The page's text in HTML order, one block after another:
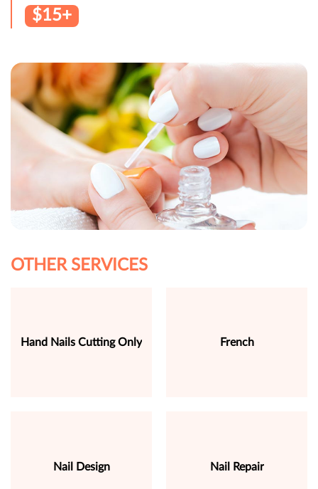
$15+
OTHER SERVICES
Hand Nails Cutting Only French
Nail Design Nail Repair